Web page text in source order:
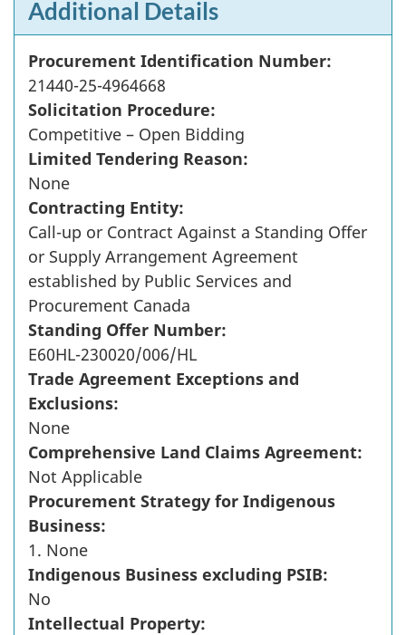
Additional Details
Procurement Identification Number:
21440-25-4964668
Solicitation Procedure:
Competitive – Open Bidding
Limited Tendering Reason:
None
Contracting Entity:
Call-up or Contract Against a Standing Offer
or Supply Arrangement Agreement
established by Public Services and
Procurement Canada
Standing Offer Number:
E60HL-230020/006/HL
Trade Agreement Exceptions and
Exclusions:
None
Comprehensive Land Claims Agreement:
Not Applicable
Procurement Strategy for Indigenous
Business:
1. None
Indigenous Business excluding PSIB:
No
Intellectual Property: